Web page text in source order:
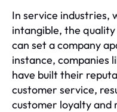
In service industries,
intangible, the
can set a company
instance, companies
have built their
customer service,
customer loyalty and